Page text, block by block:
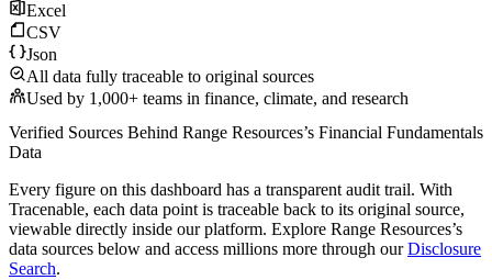
Excel
CSV
Json
All data fully traceable to original sources
Used by 1,000+ teams in finance, climate, and research
Verified Sources Behind Range Resources’s Financial Fundamentals
Data
Every figure on this dashboard has a transparent audit trail. With
Tracenable, each data point is traceable back to its original source,
viewable directly inside our platform. Explore Range Resources’s
data sources below and access millions more through our Disclosure
Search.